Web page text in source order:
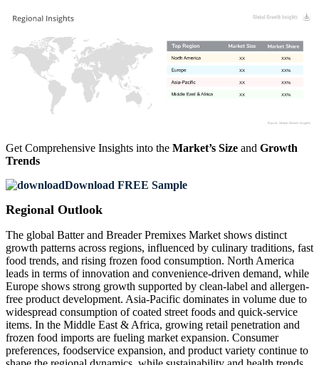
XX%
XX
XX%
XX
XX%
XX
XX%
XX
Get Comprehensive Insights into the Market’s Size and Growth
Trends
Download FREE Sample
Regional Outlook
The global Batter and Breader Premixes Market shows distinct
growth patterns across regions, influenced by culinary traditions, fast
food trends, and rising frozen food consumption. North America
leads in terms of innovation and convenience-driven demand, while
Europe shows strong growth supported by clean-label and allergen-
free product development. Asia-Pacific dominates in volume due to
widespread consumption of coated street foods and quick-service
items. In the Middle East & Africa, growing retail penetration and
frozen food imports are fueling market expansion. Consumer
preferences, foodservice expansion, and product variety continue to